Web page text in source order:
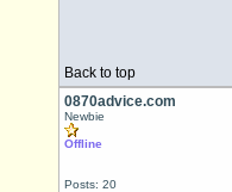
Back to top
0870advice.com
Newbie
Offline
Posts: 20